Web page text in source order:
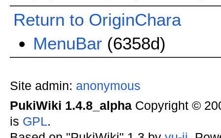
Return to OriginChara
MenuBar (6358d)
Site admin: anonymous
PukiWiki 1.4.8_alphaCopyright ©
is GPL.